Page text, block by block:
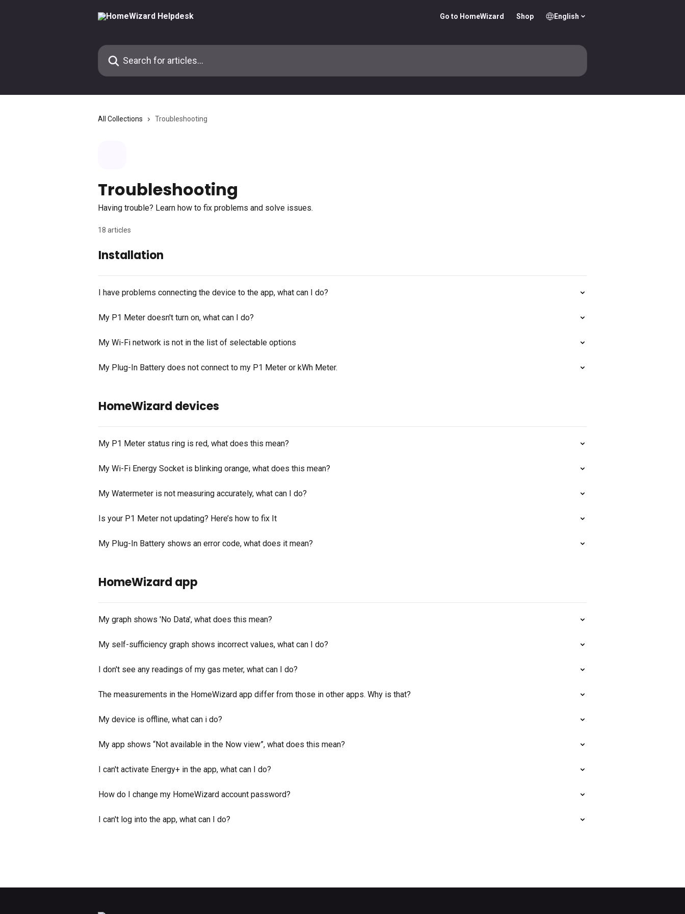
Go to HomeWizard Shop English
Search for articles...
All Collections Troubleshooting
Troubleshooting
Having trouble? Learn how to fix problems and solve issues.
18 articles
Installation
I have problems connecting the device to the app, what can I do?
My P1 Meter doesn't turn on, what can I do?
My Wi-Fi network is not in the list of selectable options
My Plug-In Battery does not connect to my P1 Meter or kWh Meter.
HomeWizard devices
My P1 Meter status ring is red, what does this mean?
My Wi-Fi Energy Socket is blinking orange, what does this mean?
My Watermeter is not measuring accurately, what can I do?
Is your P1 Meter not updating? Here’s how to fix It
My Plug-In Battery shows an error code, what does it mean?
HomeWizard app
My graph shows 'No Data', what does this mean?
My self-sufficiency graph shows incorrect values, what can I do?
I don't see any readings of my gas meter, what can I do?
The measurements in the HomeWizard app differ from those in other apps. Why is that?
My device is offline, what can i do?
My app shows “Not available in the Now view”, what does this mean?
I can't activate Energy+ in the app, what can I do?
How do I change my HomeWizard account password?
I can't log into the app, what can I do?